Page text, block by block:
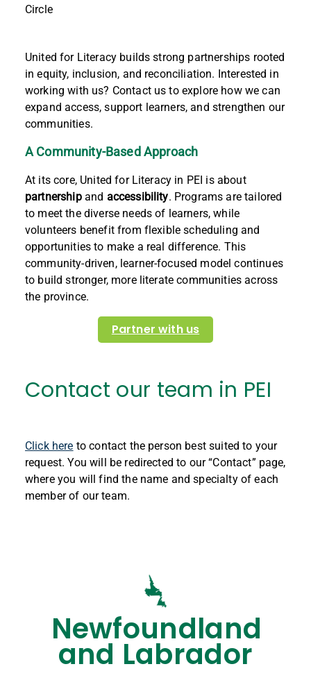
Circle
United for Literacy builds strong partnerships rooted
in equity, inclusion, and reconciliation. Interested in
working with us? Contact us to explore how we can
expand access, support learners, and strengthen our
communities.
A Community-Based Approach
At its core, United for Literacy in PEI is about
partnership and accessibility. Programs are tailored
to meet the diverse needs of learners, while
volunteers benefit from flexible scheduling and
opportunities to make a real difference. This
community-driven, learner-focused model continues
to build stronger, more literate communities across
the province.
Partner with us
Contact our team in PEI
Click here to contact the person best suited to your
request. You will be redirected to our “Contact” page,
where you will find the name and specialty of each
member of our team.
Newfoundland
and Labrador